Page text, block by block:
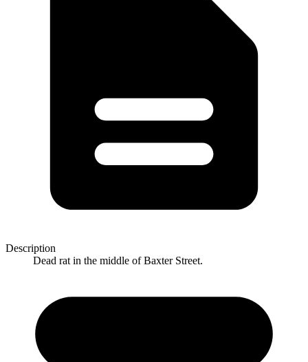
Description
Dead rat in the middle of Baxter Street.